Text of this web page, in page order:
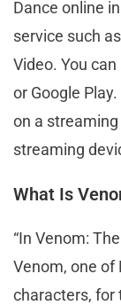
Dance online
service such
Video. You
or Google
on a
streaming
What Is
“In Venom:
Venom, one of
characters, for